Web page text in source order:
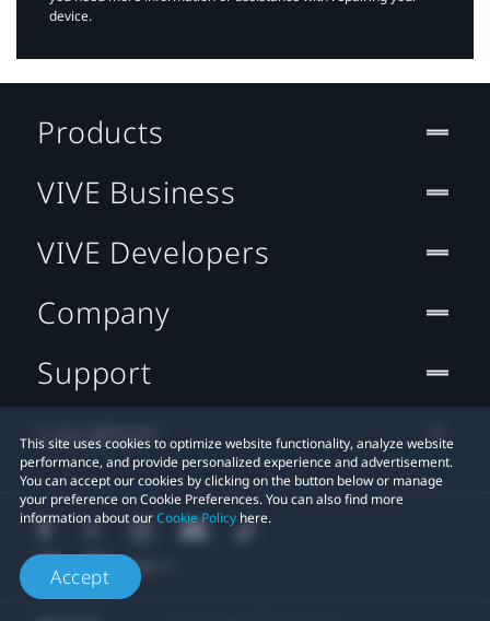
device.
This site uses cookies to optimize website functionality, analyze website
performance, and provide personalized experience and advertisement.
You can accept our cookies by clicking on the button below or manage
your preference on Cookie Preferences. You can also find more
information about ourCookie Policy here.
Accept
Products
VIVE Business
VIVE Developers
Company
Support
Location